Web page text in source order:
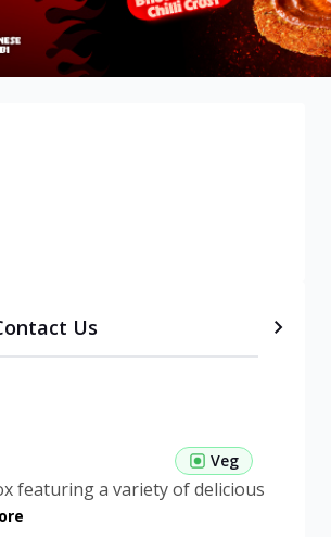
Us
Veg
featuring a variety of delicious